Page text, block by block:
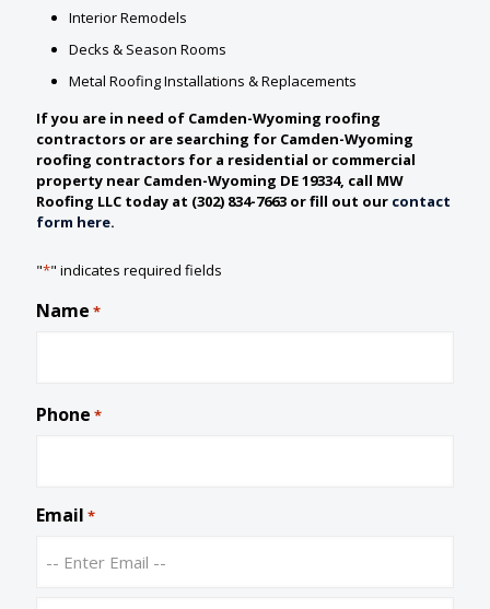
Interior Remodels
Decks & Season Rooms
Metal Roofing Installations & Replacements
If you are in need of Camden-Wyoming roofing
contractors or are searching for Camden-Wyoming
roofing contractors for a residential or commercial
property near Camden-Wyoming DE 19334, call MW
Roofing LLC today at (302) 834-7663 or fill out our contact
form here.
"*" indicates required fields
Name *
Phone *
Email *